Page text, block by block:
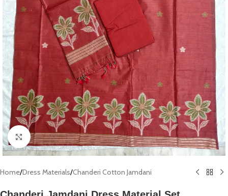
Click to enlarge
Home/Dress Materials/Chanderi Cotton Jamdani